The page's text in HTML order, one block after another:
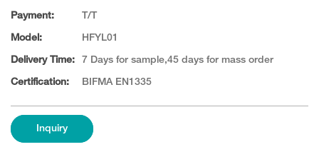
Payment: T/T
Model: HFYL01
Delivery Time: 7 Days for sample,45 days for mass order
Certification: BIFMA EN1335
Inquiry